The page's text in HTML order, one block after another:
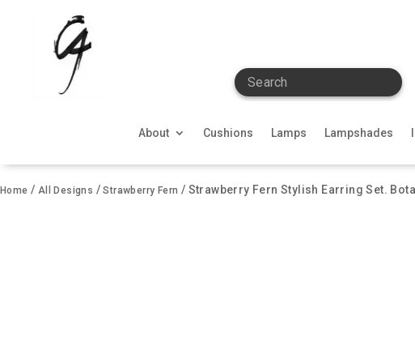
Search
About Cushions Lamps Lampshades
Home / All Designs /Strawberry Fern / Strawberry Fern Stylish Earring Set.